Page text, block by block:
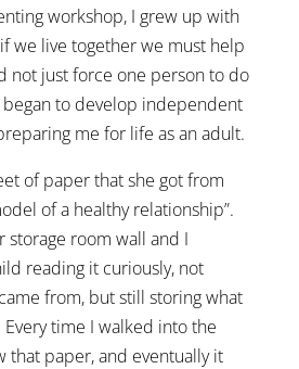
workshop, I grew up with
we live together we must help
not just force one person to do
to develop independent
me for life as an adult.
of paper that she got from
of a healthy relationship”.
storage room wall and I
reading it curiously, not
from, but still storing what
time I walked into the
that paper, and eventually it